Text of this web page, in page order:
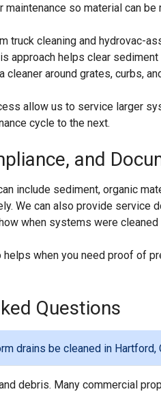
so material can
truck cleaning and hydrovac-
approach helps clear
cleaner around grates, curbs,
allow us to service larger
cycle to the next.
and
include sediment, organic
We can also provide service
when systems were
when you need proof of
Questions
drains be cleaned in Hartford,
debris. Many commercial